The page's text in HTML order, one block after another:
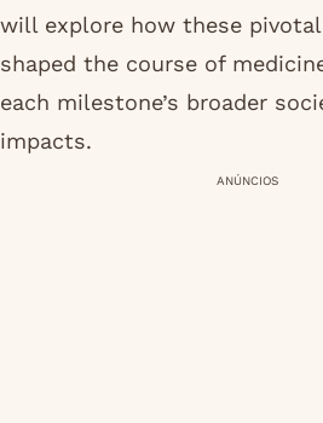
will explore how these
shaped the course of
each milestone’s broader
impacts.
ANÚNCIOS